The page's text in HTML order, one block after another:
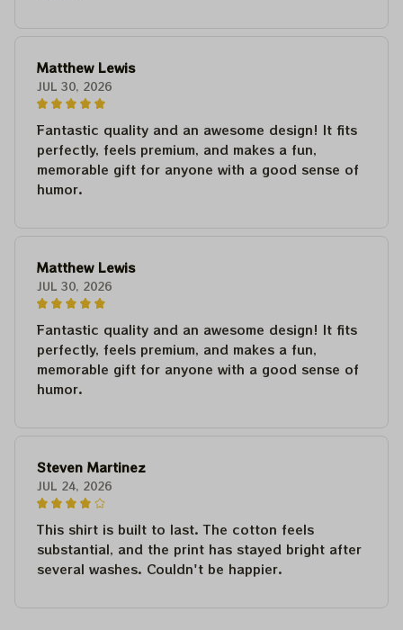
Matthew Lewis
JUL 30, 2026
Fantastic quality and an awesome design! It fits
perfectly, feels premium, and makes a fun,
memorable gift for anyone with a good sense of
humor.
Matthew Lewis
JUL 30, 2026
Fantastic quality and an awesome design! It fits
perfectly, feels premium, and makes a fun,
memorable gift for anyone with a good sense of
humor.
Steven Martinez
JUL 24, 2026
This shirt is built to last. The cotton feels
substantial, and the print has stayed bright after
several washes. Couldn't be happier.